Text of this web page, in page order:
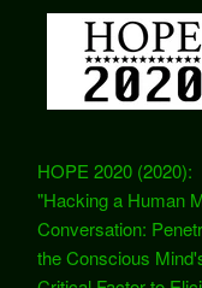
HOPE 2020 (2020):
"Hacking a Human
Conversation:
the Conscious